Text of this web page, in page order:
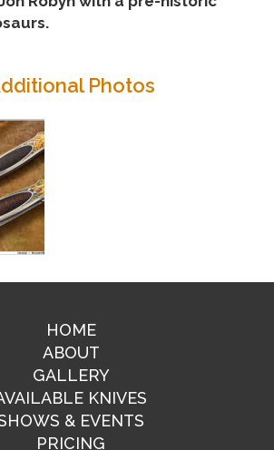
Photos
HOME
ABOUT
GALLERY
KNIVES
& EVENTS
PRICING